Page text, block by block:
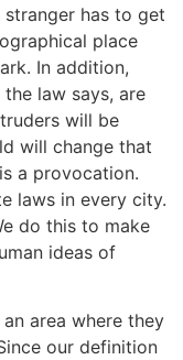
has to get
place
In addition,
law says, are
will be
will change that
a provocation.
laws in every city.
do this to make
ideas of
area where they
our definition